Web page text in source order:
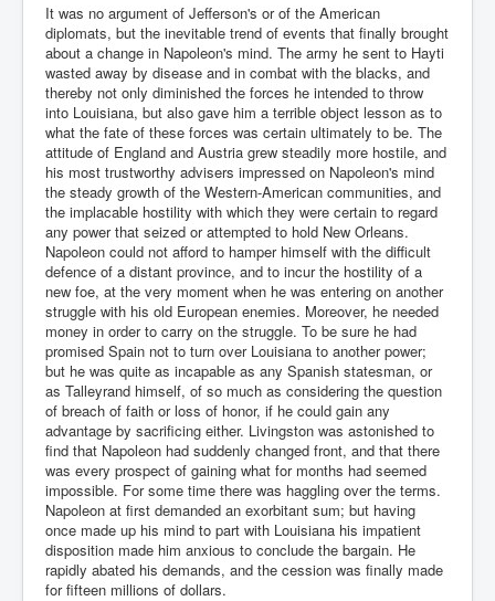
It was no argument of Jefferson's or of the American
diplomats, but the inevitable trend of events that finally brought
about a change in Napoleon's mind. The army he sent to Hayti
wasted away by disease and in combat with the blacks, and
thereby not only diminished the forces he intended to throw
into Louisiana, but also gave him a terrible object lesson as to
what the fate of these forces was certain ultimately to be. The
attitude of England and Austria grew steadily more hostile, and
his most trustworthy advisers impressed on Napoleon's mind
the steady growth of the Western-American communities, and
the implacable hostility with which they were certain to regard
any power that seized or attempted to hold New Orleans.
Napoleon could not afford to hamper himself with the difficult
defence of a distant province, and to incur the hostility of a
new foe, at the very moment when he was entering on another
struggle with his old European enemies. Moreover, he needed
money in order to carry on the struggle. To be sure he had
promised Spain not to turn over Louisiana to another power;
but he was quite as incapable as any Spanish statesman, or
as Talleyrand himself, of so much as considering the question
of breach of faith or loss of honor, if he could gain any
advantage by sacrificing either. Livingston was astonished to
find that Napoleon had suddenly changed front, and that there
was every prospect of gaining what for months had seemed
impossible. For some time there was haggling over the terms.
Napoleon at first demanded an exorbitant sum; but having
once made up his mind to part with Louisiana his impatient
disposition made him anxious to conclude the bargain. He
rapidly abated his demands, and the cession was finally made
for fifteen millions of dollars.